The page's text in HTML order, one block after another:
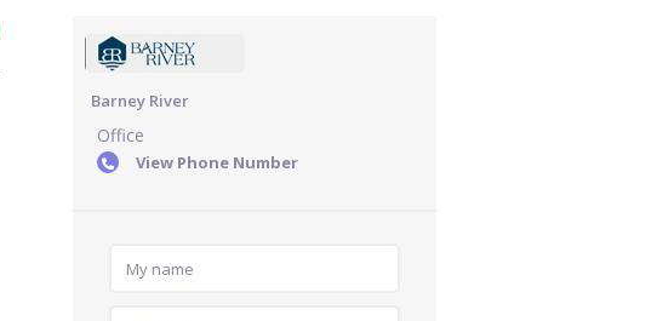
Barney River
Office
View Phone Number